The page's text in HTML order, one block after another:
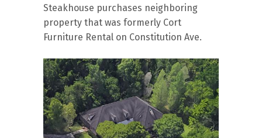
Steakhouse purchases neighboring
property that was formerly Cort
Furniture Rental on Constitution Ave.